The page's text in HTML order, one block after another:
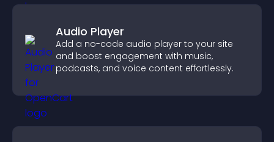
Audio Player
Add a no-code audio player to your site
and boost engagement with music,
podcasts, and voice content effortlessly.